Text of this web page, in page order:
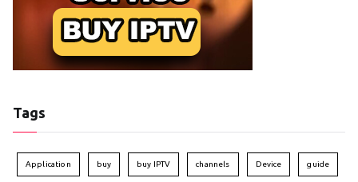
Tags
Application buy buy IPTV channels Device guide